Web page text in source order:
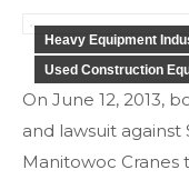
Heavy Equipment
Used Construction
On June 12, 2013,
and lawsuit against
Manitowoc Cranes